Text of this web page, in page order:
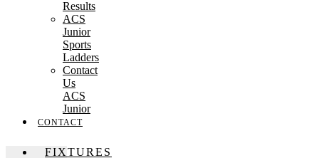
Results
ACS
Junior
Sports
Ladders
Contact
Us
ACS
Junior
CONTACT
FIXTURES